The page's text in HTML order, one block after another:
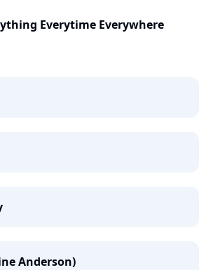
Everytime Everywhere
Anderson)